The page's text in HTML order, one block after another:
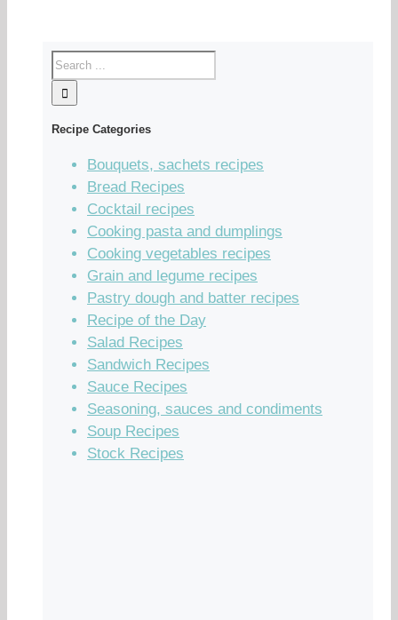
Recipe Categories
Bouquets, sachets recipes
Bread Recipes
Cocktail recipes
Cooking pasta and dumplings
Cooking vegetables recipes
Grain and legume recipes
Pastry dough and batter recipes
Recipe of the Day
Salad Recipes
Sandwich Recipes
Sauce Recipes
Seasoning, sauces and condiments
Soup Recipes
Stock Recipes